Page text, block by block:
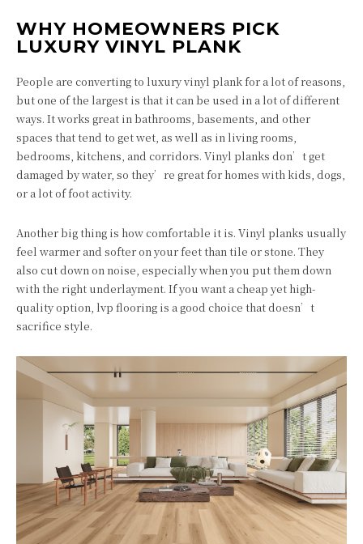
WHY HOMEOWNERS PICK
LUXURY VINYL PLANK
People are converting to luxury vinyl plank for a lot of reasons,
but one of the largest is that it can be used in a lot of different
ways. It works great in bathrooms, basements, and other
spaces that tend to get wet, as well as in living rooms,
bedrooms, kitchens, and corridors. Vinyl planks don’t get
damaged by water, so they’re great for homes with kids, dogs,
or a lot of foot activity.
Another big thing is how comfortable it is. Vinyl planks usually
feel warmer and softer on your feet than tile or stone. They
also cut down on noise, especially when you put them down
with the right underlayment. If you want a cheap yet high-
quality option, lvp flooring is a good choice that doesn’t
sacrifice style.